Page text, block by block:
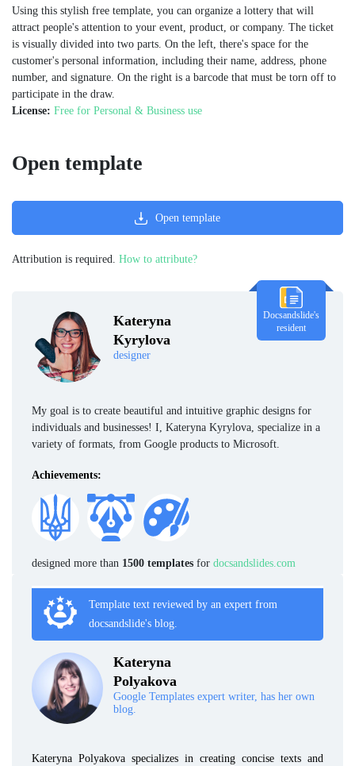
Using this stylish free template, you can organize a lottery that will
attract people's attention to your event, product, or company. The ticket
is visually divided into two parts. On the left, there's space for the
customer's personal information, including their name, address, phone
number, and signature. On the right is a barcode that must be torn off to
participate in the draw.
License: Free for Personal & Business use
Kateryna
Kyrylova
designer
Docsandslide's
resident
My goal is to create beautiful and intuitive graphic designs for
individuals and businesses! I, Kateryna Kyrylova, specialize in a
variety of formats, from Google products to Microsoft.
Achievements:
designed more than 1500 templates for docsandslides.com
Template text reviewed by an expert from
docsandslide's blog.
Kateryna
Polyakova
Google Templates expert writer, has her own
blog.
Kateryna Polyakova specializes in creating concise texts and
Open template
Open template
Attribution is required. How to attribute?